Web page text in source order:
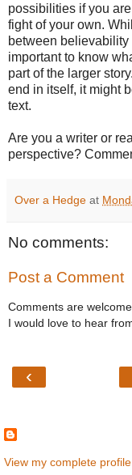
possibilities if you
fight of your own.
between
important to know
part of the larger
end in itself, it might
text.
Are you a writer or
perspective?
Over a Hedge at
No comments:
Post a Comment
Comments are
I would love to hear
‹
View my complete profile